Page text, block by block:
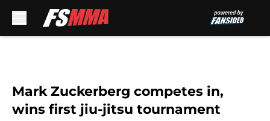
Mark Zuckerberg competes in,
wins first jiu-jitsu tournament